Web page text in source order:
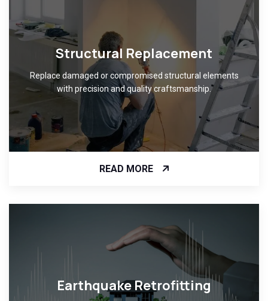
Structural Replacement
Replace damaged or compromised structural elements
with precision and quality craftsmanship.
READ MORE
Earthquake Retrofitting